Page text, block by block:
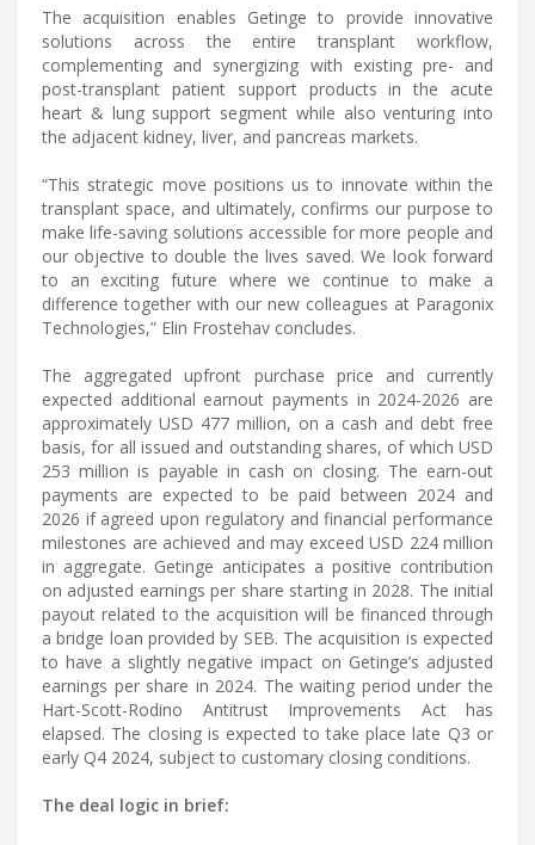
The acquisition enables Getinge to provide innovative
solutions across the entire transplant workflow,
complementing and synergizing with existing pre- and
post-transplant patient support products in the acute
heart & lung support segment while also venturing into
the adjacent kidney, liver, and pancreas markets.
“This strategic move positions us to innovate within the
transplant space, and ultimately, confirms our purpose to
make life-saving solutions accessible for more people and
our objective to double the lives saved. We look forward
to an exciting future where we continue to make a
difference together with our new colleagues at Paragonix
Technologies,” Elin Frostehav concludes.
The aggregated upfront purchase price and currently
expected additional earnout payments in 2024-2026 are
approximately USD 477 million, on a cash and debt free
basis, for all issued and outstanding shares, of which USD
253 million is payable in cash on closing. The earn-out
payments are expected to be paid between 2024 and
2026 if agreed upon regulatory and financial performance
milestones are achieved and may exceed USD 224 million
in aggregate. Getinge anticipates a positive contribution
on adjusted earnings per share starting in 2028. The initial
payout related to the acquisition will be financed through
a bridge loan provided by SEB. The acquisition is expected
to have a slightly negative impact on Getinge’s adjusted
earnings per share in 2024. The waiting period under the
Hart-Scott-Rodino Antitrust Improvements Act has
elapsed. The closing is expected to take place late Q3 or
early Q4 2024, subject to customary closing conditions.
The deal logic in brief: